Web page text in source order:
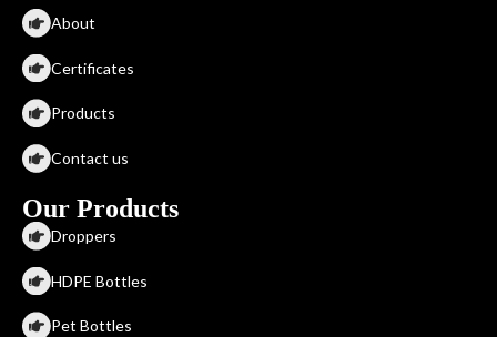
About
Certificates
Products
Contact us
Our Products
Droppers
HDPE Bottles
Pet Bottles